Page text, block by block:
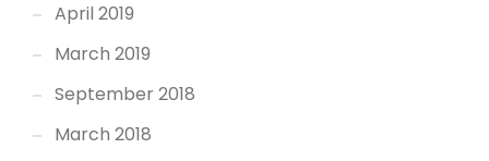
April 2019
March 2019
September 2018
March 2018